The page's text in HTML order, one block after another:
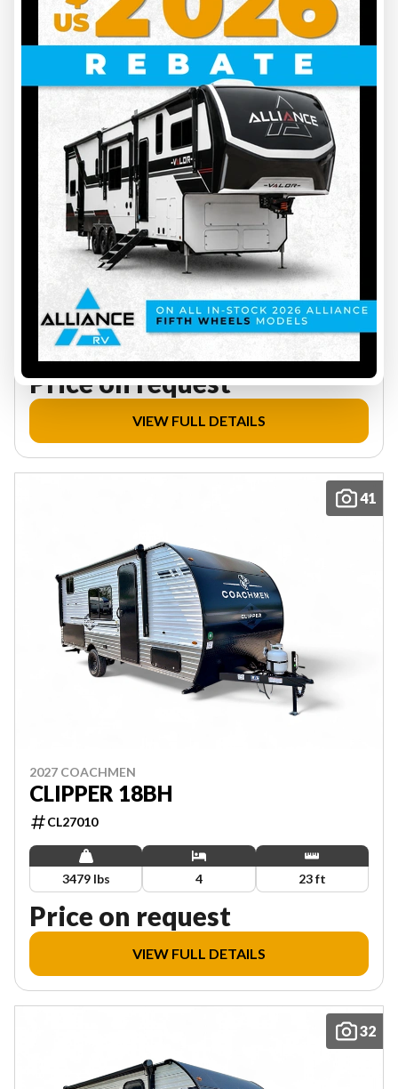
2027 COACHMEN
CLIPPER 17BH
BOOK YOUR APPOINTMENT FOR THE BEST PRICE
CL27002
2896 lbs
Price on request
VIEW FULL DETAILS
41
2027 COACHMEN
CLIPPER 18BH
CL27010
3479 lbs 4 23 ft
Price on request
VIEW FULL DETAILS
32